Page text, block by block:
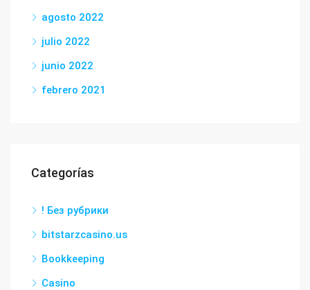
agosto 2022
julio 2022
junio 2022
febrero 2021
Categorías
! Без рубрики
bitstarzcasino.us
Bookkeeping
Casino